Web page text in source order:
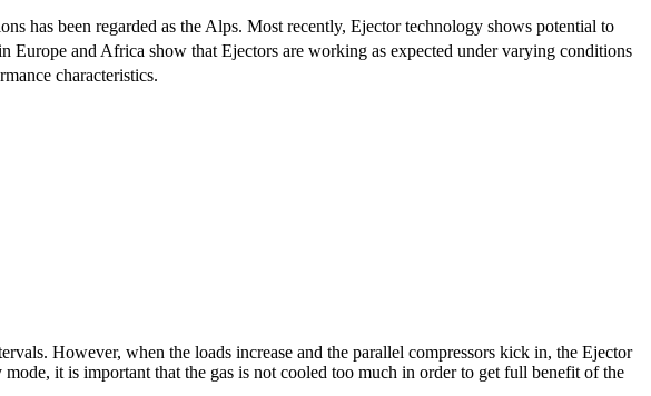
has been regarded as the Alps. Most recently, Ejector technology shows potential to
Europe and Africa show that Ejectors are working as expected under varying conditions
characteristics.
However, when the loads increase and the parallel compressors kick in, the Ejector
it is important that the gas is not cooled too much in order to get full benefit of the